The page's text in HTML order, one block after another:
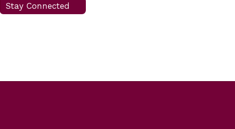
Stay Connected